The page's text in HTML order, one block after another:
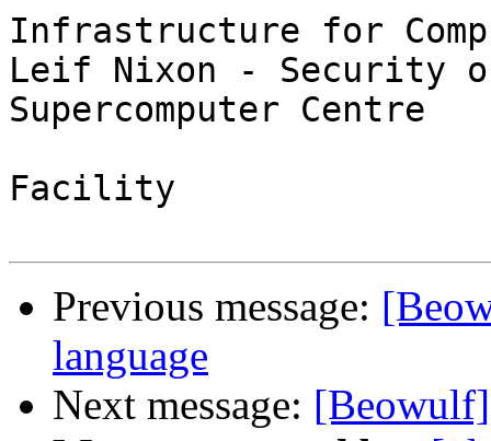
Infrastructure for
Leif Nixon - Security
Supercomputer Centre
Facility
Previous message:
language
Next message: